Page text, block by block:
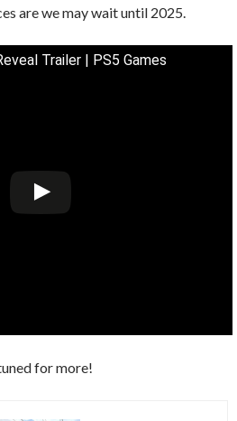
are we may wait until 2025.
Trailer | PS5 Games
for more!